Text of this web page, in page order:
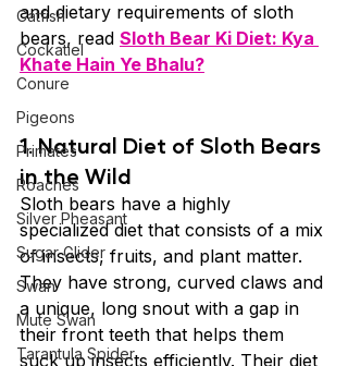
Catfish
Cockatiel
Conure
Pigeons
Primates
Roaches
Silver Pheasant
Sugar Glider
Swan
Mute Swan
Tarantula Spider
and dietary requirements of sloth
bears, read Sloth Bear Ki Diet: Kya
Khate Hain Ye Bhalu?
1. Natural Diet of Sloth Bears
in the Wild
Sloth bears have a highly
specialized diet that consists of a mix
of insects, fruits, and plant matter.
They have strong, curved claws and
a unique, long snout with a gap in
their front teeth that helps them
suck up insects efficiently. Their diet